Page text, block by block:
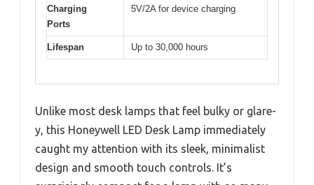
Charging
Ports
5V/2A for device charging
Lifespan Up to 30,000 hours
Unlike most desk lamps that feel bulky or glare-
y, this Honeywell LED Desk Lamp immediately
caught my attention with its sleek, minimalist
design and smooth touch controls. It’s